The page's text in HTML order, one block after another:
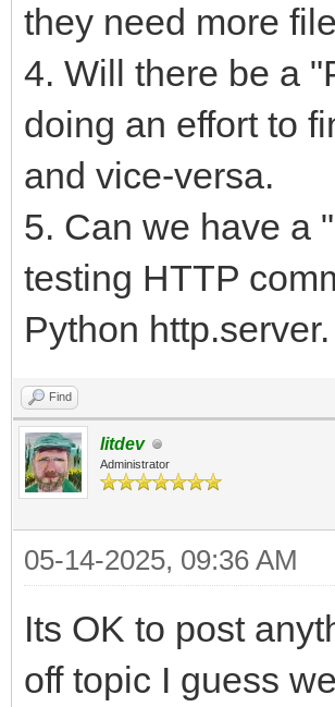
they need more
4. Will there be a
doing an effort to
and vice-versa.
5. Can we have a
testing HTTP
Python http.server.
Find
litdev
Administrator
05-14-2025, 09:36 AM
Its OK to post
off topic I guess